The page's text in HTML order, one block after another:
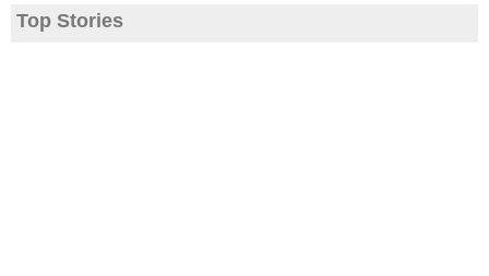
Top Stories